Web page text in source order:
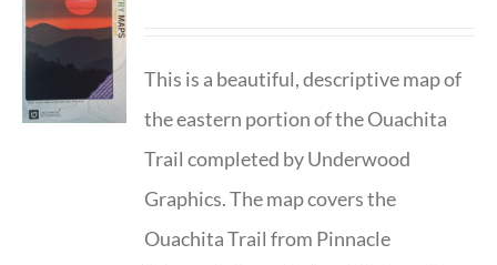
This is a beautiful, descriptive map of
the eastern portion of the Ouachita
Trail completed by Underwood
Graphics. The map covers the
Ouachita Trail from Pinnacle